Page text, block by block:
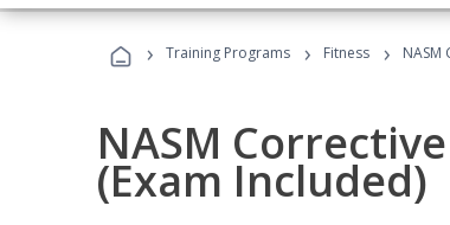
› Training Programs › Fitness › NASM
NASM
(Exam Included)